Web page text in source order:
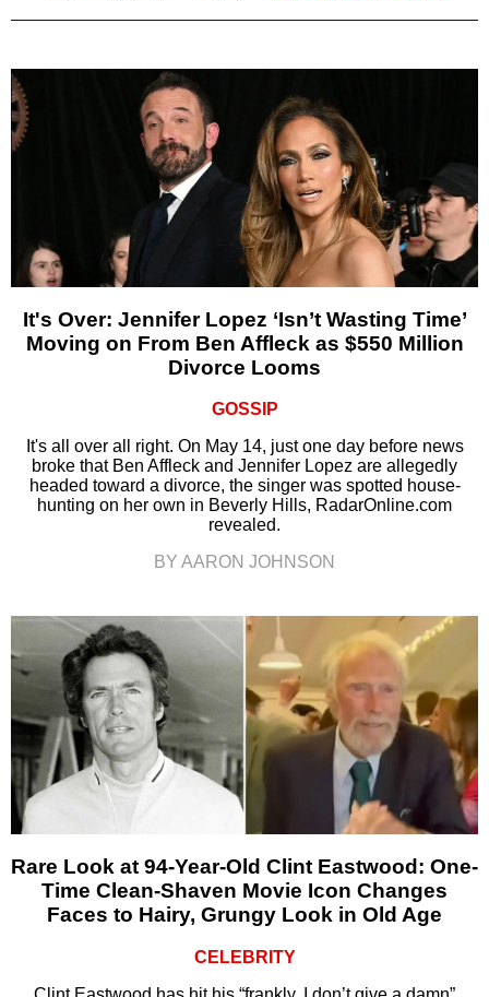
It's Over: Jennifer Lopez ‘Isn’t Wasting Time’
Moving on From Ben Affleck as $550 Million
Divorce Looms
GOSSIP
It's all over all right. On May 14, just one day before news
broke that Ben Affleck and Jennifer Lopez are allegedly
headed toward a divorce, the singer was spotted house-
hunting on her own in Beverly Hills, RadarOnline.com
revealed.
BY AARON JOHNSON
Rare Look at 94-Year-Old Clint Eastwood: One-
Time Clean-Shaven Movie Icon Changes
Faces to Hairy, Grungy Look in Old Age
CELEBRITY